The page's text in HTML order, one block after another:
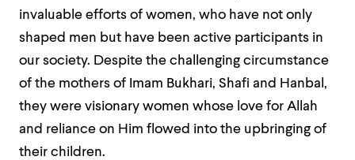
invaluable efforts of women, who have not only
shaped men but have been active participants in
our society. Despite the challenging circumstance
of the mothers of Imam Bukhari, Shafi and Hanbal,
they were visionary women whose love for Allah
and reliance on Him flowed into the upbringing of
their children.